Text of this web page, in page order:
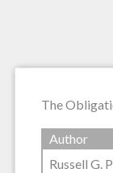
The
Author
Russell G.